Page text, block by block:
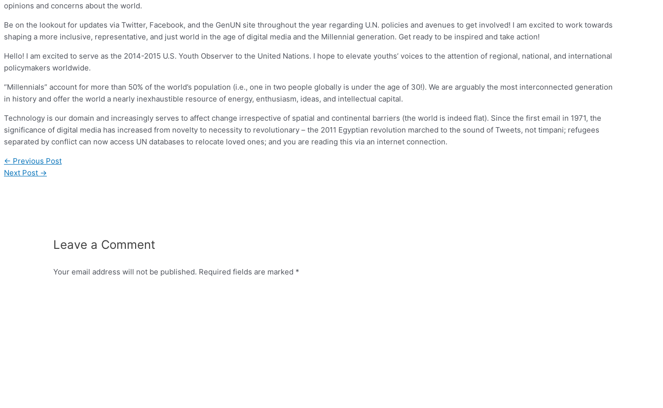
opinions and concerns about the world.
Be on the lookout for updates via Twitter, Facebook, and the GenUN site throughout the year regarding U.N. policies and avenues to get involved! I am excited to work towards
shaping a more inclusive, representative, and just world in the age of digital media and the Millennial generation. Get ready to be inspired and take action!
Hello! I am excited to serve as the 2014-2015 U.S. Youth Observer to the United Nations. I hope to elevate youths’ voices to the attention of regional, national, and international
policymakers worldwide.
“Millennials” account for more than 50% of the world’s population (i.e., one in two people globally is under the age of 30!). We are arguably the most interconnected generation
in history and offer the world a nearly inexhaustible resource of energy, enthusiasm, ideas, and intellectual capital.
Technology is our domain and increasingly serves to affect change irrespective of spatial and continental barriers (the world is indeed flat). Since the first email in 1971, the
significance of digital media has increased from novelty to necessity to revolutionary – the 2011 Egyptian revolution marched to the sound of Tweets, not timpani; refugees
separated by conflict can now access UN databases to relocate loved ones; and you are reading this via an internet connection.
← Previous Post
Next Post →
Leave a Comment
Your email address will not be published. Required fields are marked *